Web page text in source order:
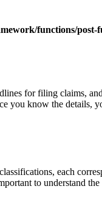
functions/post-
for filing claims,
you know the details,
each
to understand the